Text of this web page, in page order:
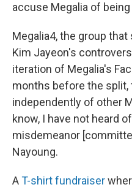
accuse Megalia of being
Megalia4, the group
Kim Jayeon's
iteration of Megalia's
months before the split,
independently of other
know, I have not heard
misdemeanor
Nayoung.
AT-shirt fundraiser